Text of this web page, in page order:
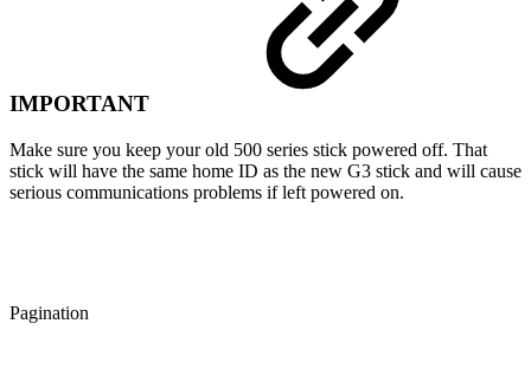
IMPORTANT
Make sure you keep your old 500 series stick powered off. That
stick will have the same home ID as the new G3 stick and will cause
serious communications problems if left powered on.
Pagination